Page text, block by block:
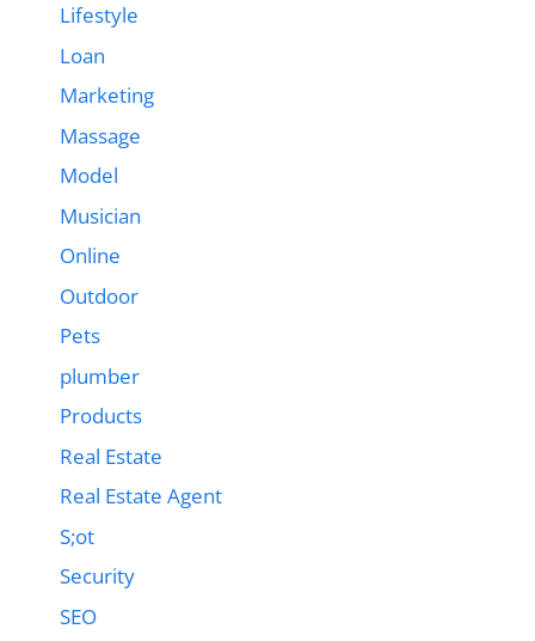
Lifestyle
Loan
Marketing
Massage
Model
Musician
Online
Outdoor
Pets
plumber
Products
Real Estate
Real Estate Agent
S;ot
Security
SEO